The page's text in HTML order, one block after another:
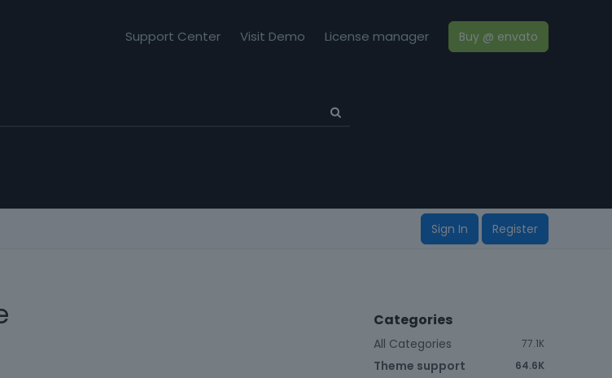
Support Center Visit Demo License manager Buy @ envato
Sign In Register
Categories
77.1K
All Categories
64.6K
Theme support